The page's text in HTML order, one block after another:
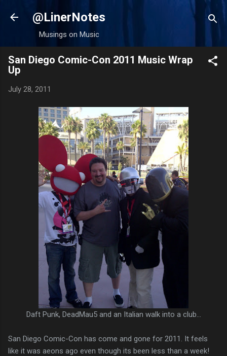
Skip to main content
@LinerNotes
Musings on Music
San Diego Comic-Con 2011 Music Wrap
Up
July 28, 2011
Daft Punk, DeadMau5 and an Italian walk into a club...
San Diego Comic-Con has come and gone for 2011. It feels
like it was aeons ago even though its been less than a week!